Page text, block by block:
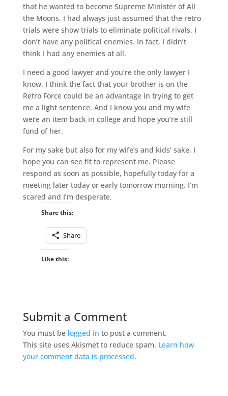
that he wanted to become Supreme Minister of All
the Moons. I had always just assumed that the retro
trials were show trials to eliminate political rivals. I
don’t have any political enemies. In fact, I didn’t
think I had any enemies at all.
I need a good lawyer and you’re the only lawyer I
know. I think the fact that your brother is on the
Retro Force could be an advantage in trying to get
me a light sentence. And I know you and my wife
were an item back in college and hope you’re still
fond of her.
For my sake but also for my wife’s and kids’ sake, I
hope you can see fit to represent me. Please
respond as soon as possible, hopefully today for a
meeting later today or early tomorrow morning. I’m
scared and I’m desperate.
Share this:
Share
Like this:
Submit a Comment
You must be logged in to post a comment.
This site uses Akismet to reduce spam. Learn how
your comment data is processed.